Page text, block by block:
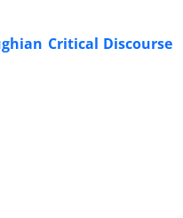
Critical Discourse